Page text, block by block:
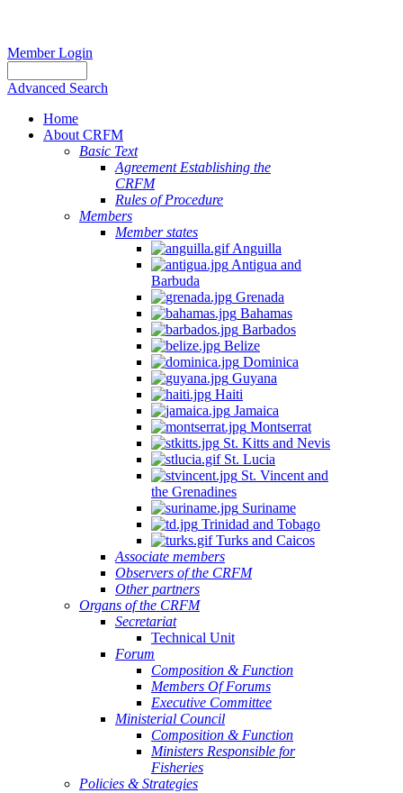
Member Login
Advanced Search
Home
About CRFM
Basic Text
Agreement Establishing the
CRFM
Rules of Procedure
Members
Member states
Anguilla
Antigua and
Barbuda
Grenada
Bahamas
Barbados
Belize
Dominica
Guyana
Haiti
Jamaica
Montserrat
St. Kitts and Nevis
St. Lucia
St. Vincent and
the Grenadines
Suriname
Trinidad and Tobago
Turks and Caicos
Associate members
Observers of the CRFM
Other partners
Organs of the CRFM
Secretariat
Technical Unit
Forum
Composition & Function
Members Of Forums
Executive Committee
Ministerial Council
Composition & Function
Ministers Responsible for
Fisheries
Policies & Strategies